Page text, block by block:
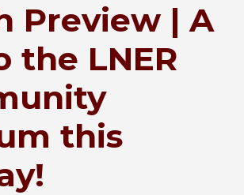
Preview | A
the LNER
this